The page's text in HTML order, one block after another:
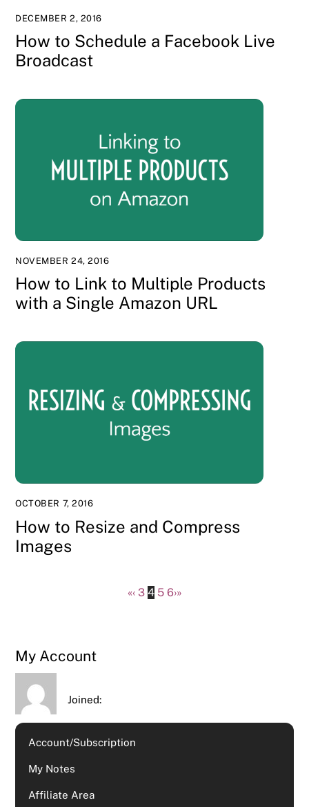
DECEMBER 2, 2016
How to Schedule a Facebook Live
Broadcast
NOVEMBER 24, 2016
How to Link to Multiple Products
with a Single Amazon URL
OCTOBER 7, 2016
How to Resize and Compress
Images
«‹ 3 4 5 6›»
My Account
Joined:
Account/Subscription
My Notes
Affiliate Area